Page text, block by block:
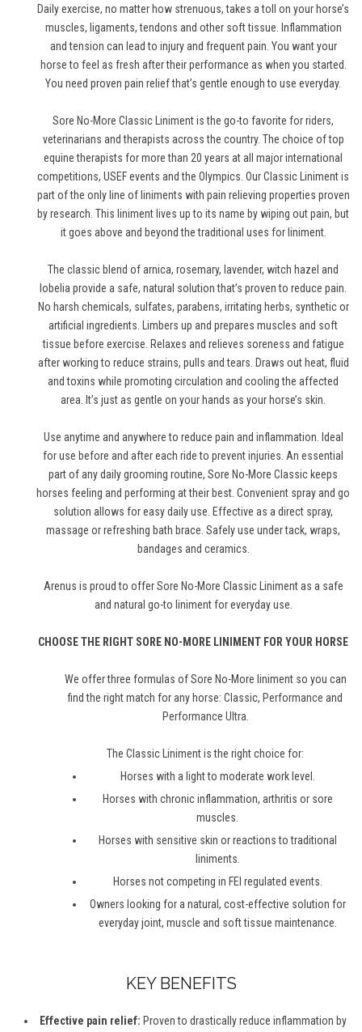
Daily exercise, no matter how strenuous, takes a toll on your horse’s
muscles, ligaments, tendons and other soft tissue. Inflammation
and tension can lead to injury and frequent pain. You want your
horse to feel as fresh after their performance as when you started.
You need proven pain relief that’s gentle enough to use everyday.
Sore No-More Classic Liniment is the go-to favorite for riders,
veterinarians and therapists across the country. The choice of top
equine therapists for more than 20 years at all major international
competitions, USEF events and the Olympics. Our Classic Liniment is
part of the only line of liniments with pain relieving properties proven
by research. This liniment lives up to its name by wiping out pain, but
it goes above and beyond the traditional uses for liniment.
The classic blend of arnica, rosemary, lavender, witch hazel and
lobelia provide a safe, natural solution that’s proven to reduce pain.
No harsh chemicals, sulfates, parabens, irritating herbs, synthetic or
artificial ingredients. Limbers up and prepares muscles and soft
tissue before exercise. Relaxes and relieves soreness and fatigue
after working to reduce strains, pulls and tears. Draws out heat, fluid
and toxins while promoting circulation and cooling the affected
area. It’s just as gentle on your hands as your horse’s skin.
Use anytime and anywhere to reduce pain and inflammation. Ideal
for use before and after each ride to prevent injuries. An essential
part of any daily grooming routine, Sore No-More Classic keeps
horses feeling and performing at their best. Convenient spray and go
solution allows for easy daily use. Effective as a direct spray,
massage or refreshing bath brace. Safely use under tack, wraps,
bandages and ceramics.
Arenus is proud to offer Sore No-More Classic Liniment as a safe
and natural go-to liniment for everyday use.
CHOOSE THE RIGHT SORE NO-MORE LINIMENT FOR YOUR HORSE
We offer three formulas of Sore No-More liniment so you can
find the right match for any horse: Classic, Performance and
Performance Ultra
The Classic Liniment is the right choice for:
Horses with a light to moderate work level.
Horses with chronic inflammation, arthritis or sore
muscles.
Horses with sensitive skin or reactions to traditional
liniments.
Horses not competing in FEI regulated events.
Owners looking for a natural, cost-effective solution for
everyday joint, muscle and soft tissue maintenance.
KEY BENEFITS
Effective pain relief: Proven to drastically reduce inflammation by